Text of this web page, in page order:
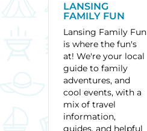
LANSING
FAMILY FUN
Lansing Family Fun
is where the fun's
at! We're your local
guide to family
adventures, and
cool events, with a
mix of travel
information,
guides, and helpful